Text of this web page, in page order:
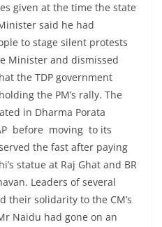
given at the time the state
said he had
to stage silent protests
Minister and dismissed
the TDP government
the PM’s rally. The
in Dharma Porata
before moving to its
the fast after paying
statue at Raj Ghat and BR
Leaders of several
their solidarity to the CM’s
Naidu had gone on an